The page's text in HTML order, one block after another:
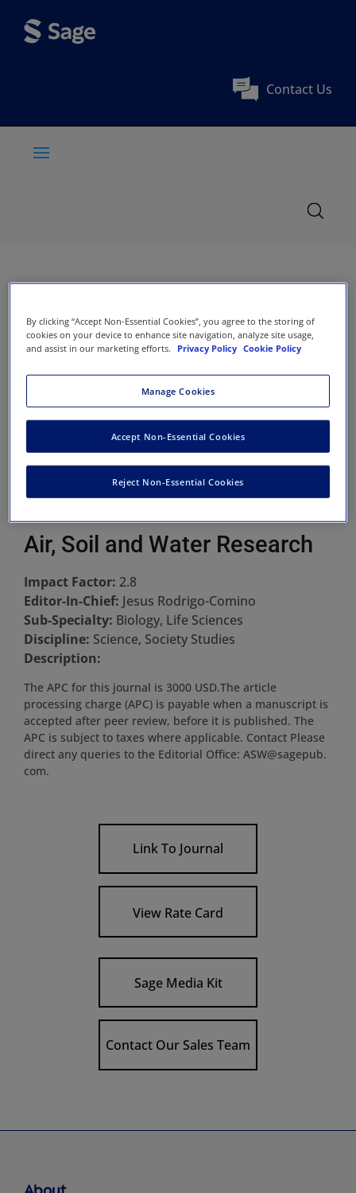
Contact Us
Air, Soil and Water Research
Impact Factor: 2.8
Editor-In-Chief: Jesus Rodrigo-Comino
Sub-Specialty: Biology, Life Sciences
Discipline: Science, Society Studies
Description:
The APC for this journal is 3000 USD.The article
processing charge (APC) is payable when a manuscript is
accepted after peer review, before it is published. The
APC is subject to taxes where applicable. Contact Please
direct any queries to the Editorial Office: ASW@sagepub.
com.
Link To Journal
View Rate Card
Sage Media Kit
Contact Our Sales Team
By clicking “Accept Non-Essential Cookies”, you agree to the storing of
cookies on your device to enhance site navigation, analyze site usage,
and assist in our marketing efforts.
Privacy Policy Cookie Policy
Manage Cookies
Reject Non-Essential Cookies
Accept Non-Essential Cookies